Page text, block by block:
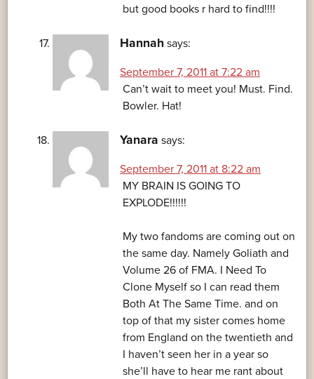
but good books r hard to find!!!!
Hannah says:
September 7, 2011 at 7:22 am
Can’t wait to meet you! Must. Find.
Bowler. Hat!
Yanara says:
September 7, 2011 at 8:22 am
MY BRAIN IS GOING TO
EXPLODE!!!!!!
My two fandoms are coming out on
the same day. Namely Goliath and
Volume 26 of FMA. I Need To
Clone Myself so I can read them
Both At The Same Time. and on
top of that my sister comes home
from England on the twentieth and
I haven’t seen her in a year so
she’ll have to hear me rant about